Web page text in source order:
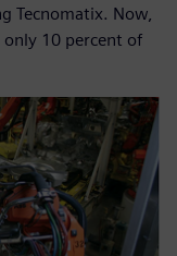
Tecnomatix. Now,
10 percent of